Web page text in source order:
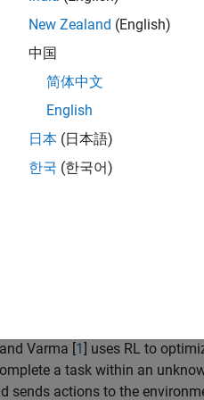
in the literature as goal-based
the standard deviation, the
not attaining an investor's
probability of attaining an
if the portfolio is
mustincrease
if the
allocation that maximizes
strategy is the optimal
Varma [1] uses RL to
a task within an
sends actions to the
New Zealand (English)
中国
简体中文
English
日本 (日本語)
한국 (한국어)